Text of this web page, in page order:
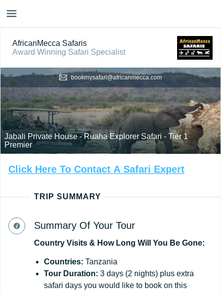
AfricanMecca Safaris
Award Winning Safari Specialist
bookmysafari@africanmecca.com
Jabali Private House - Ruaha Explorer Safari - Tier 1
Premier
Click Here To Contact A Safari Expert
TRIP SUMMARY
Summary Of Your Tour
Country Visits & How Long Will You Be Gone:
Countries: Tanzania
Tour Duration: 3 days (2 nights) plus extra
safari days you would like to book on this